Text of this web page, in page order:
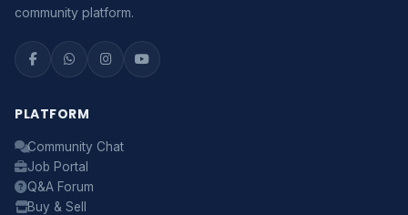
community platform.
PLATFORM
Community Chat
Job Portal
Q&A Forum
Buy & Sell
Online · Gulf & Sri Lanka guide
aboutvisas, jobs, cost of living, remittances
anything about Sri Lankan life in the Gulf. 🇱🇰
Now